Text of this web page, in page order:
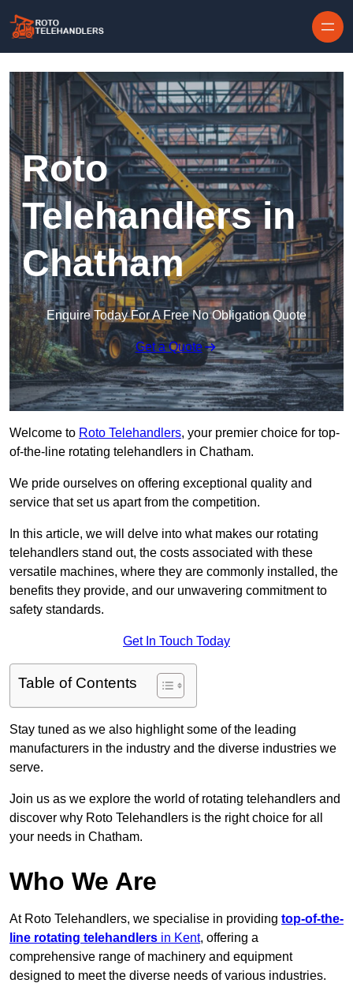
Roto
Telehandlers in
Chatham
Enquire Today For A Free No Obligation Quote
Get a Quote
Welcome to Roto Telehandlers, your premier choice for top-
of-the-line rotating telehandlers in Chatham.
We pride ourselves on offering exceptional quality and
service that set us apart from the competition.
In this article, we will delve into what makes our rotating
telehandlers stand out, the costs associated with these
versatile machines, where they are commonly installed, the
benefits they provide, and our unwavering commitment to
safety standards.
Get In Touch Today
Table of Contents
Stay tuned as we also highlight some of the leading
manufacturers in the industry and the diverse industries we
serve.
Join us as we explore the world of rotating telehandlers and
discover why Roto Telehandlers is the right choice for all
your needs in Chatham.
Who We Are
At Roto Telehandlers, we specialise in providing top-of-the-
line rotating telehandlers in Kent, offering a
comprehensive range of machinery and equipment
designed to meet the diverse needs of various industries.